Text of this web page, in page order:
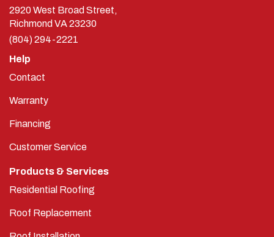
2920 West Broad Street,
Richmond VA23230
(804) 294-2221
Help
Contact
Warranty
Financing
Customer Service
Products & Services
Residential Roofing
Roof Replacement